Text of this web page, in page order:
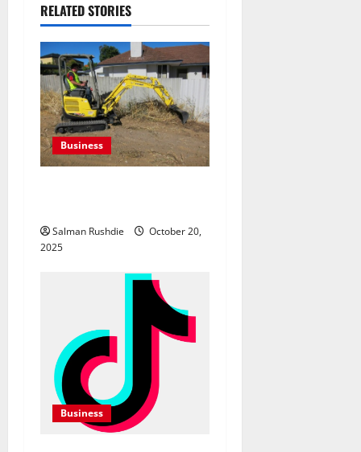
g
a
t
i
o
RELATED STORIES
Business
Salman Rushdie
October 20,
2025
Business